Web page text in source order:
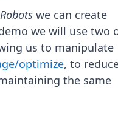
Robots we can create
we will use two
us to manipulate
optimize, to
the same